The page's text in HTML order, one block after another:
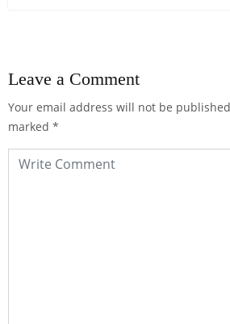
Leave a Comment
Your email address will not be
marked *